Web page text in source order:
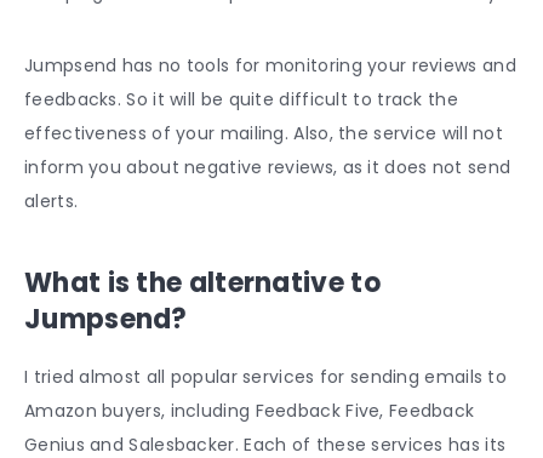
Jumpsend has no tools for monitoring your reviews and
feedbacks. So it will be quite difficult to track the
effectiveness of your mailing. Also, the service will not
inform you about negative reviews, as it does not send
alerts.
What is the alternative to
Jumpsend?
I tried almost all popular services for sending emails to
Amazon buyers, including Feedback Five, Feedback
Genius and Salesbacker. Each of these services has its